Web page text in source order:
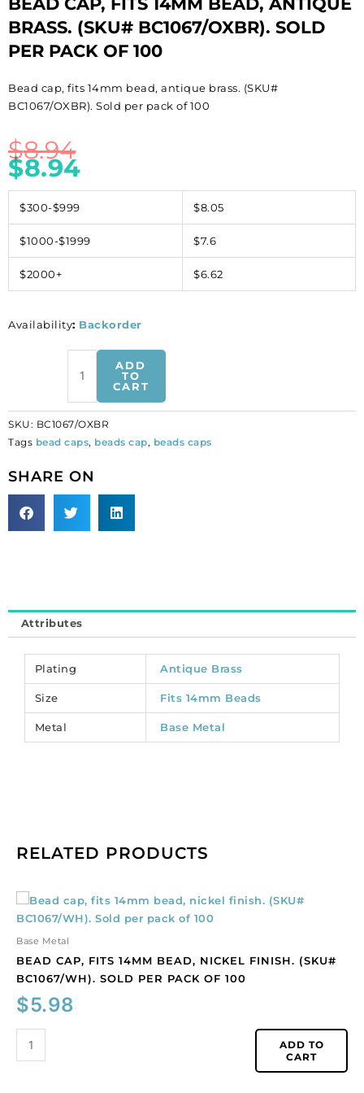
BRASS. (SKU# BC1067/OXBR). SOLD
PER PACK OF 100
Bead cap, fits 14mm bead, antique brass. (SKU#
BC1067/OXBR). Sold per pack of 100
$8.94
$8.94
$300-$999 $8.05
$1000-$1999 $7.6
$2000+ $6.62
Availability: Backorder
cap,
14mm
bead,
antique
(SKU#
Sold
quantity
ADD
TO
CART
SKU: BC1067/OXBR
Tags bead caps, beads cap, beads caps
SHARE ON
Attributes
Plating Antique Brass
Size Fits 14mm Beads
Metal Base Metal
RELATED PRODUCTS
Base Metal
BEAD CAP, FITS 14MM BEAD, NICKEL FINISH. (SKU#
BC1067/WH). SOLD PER PACK OF 100
$5.98
Bead
cap,
fits
finish.
BC1067/WH).
Sold
ADD TO
CART